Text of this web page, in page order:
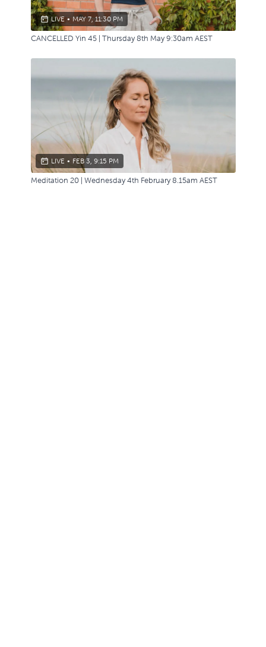
LIVE • MAY 7, 11:30 PM
CANCELLED Yin 45 | Thursday 8th May 9:30am AEST
LIVE • FEB 3, 9:15 PM
Meditation 20 | Wednesday 4th February 8.15am AEST